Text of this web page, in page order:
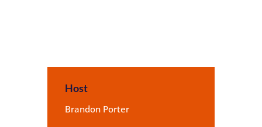
Host
Brandon Porter